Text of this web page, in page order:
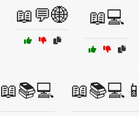
📖💬🌐 📖💻
📖📚💻 📖📚💻📱